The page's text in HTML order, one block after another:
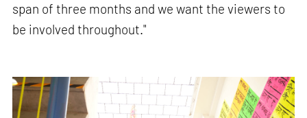
span of three months and we want the viewers to
be involved throughout."